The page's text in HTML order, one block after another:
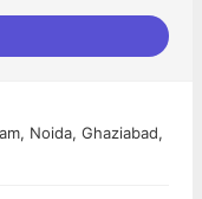
Noida, Ghaziabad,